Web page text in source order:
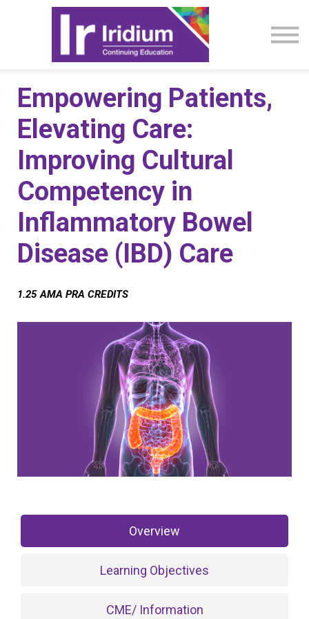
CME Activities
About
Sign in
Empowering Patients,
Elevating Care:
Improving Cultural
Competency in
Inflammatory Bowel
Disease (IBD) Care
1.25 AMA PRA CREDITS
Overview
Learning Objectives
CME/ Information